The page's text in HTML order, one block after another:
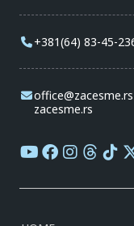
+381(64) 83-45-
office@zacesme.rs
zacesme.rs